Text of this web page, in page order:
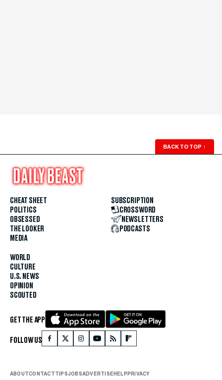
BACK TO TOP ↑
CHEAT SHEET
POLITICS
OBSESSED
THE LOOKER
MEDIA
WORLD
CULTURE
U.S. NEWS
OPINION
SCOUTED
SUBSCRIPTION
CROSSWORD
NEWSLETTERS
PODCASTS
GET THE APP
FOLLOW US
ABOUTCONTACTTIPSJOBSADVERTISEHELPPRIVACY